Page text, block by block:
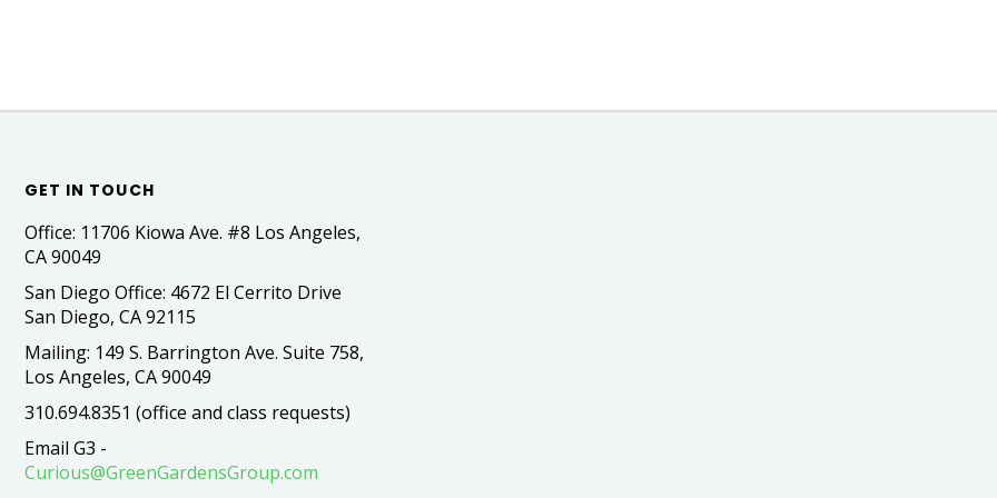
GET IN TOUCH
Office: 11706 Kiowa Ave. #8 Los Angeles,
CA 90049
San Diego Office: 4672 El Cerrito Drive
San Diego, CA 92115
Mailing: 149 S. Barrington Ave. Suite 758,
Los Angeles, CA 90049
310.694.8351 (office and class requests)
Email G3 -
Curious@GreenGardensGroup.com